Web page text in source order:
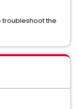
troubleshoot the